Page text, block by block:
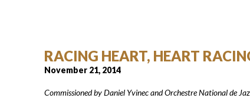
RACING HEART, HEART
November 21, 2014
Commissioned by Daniel Yvinec and Orchestre National de